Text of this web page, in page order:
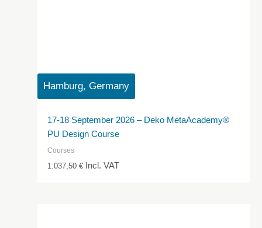
Hamburg, Germany
17-18 September 2026 – Deko MetaAcademy®
PU Design Course
Courses
1.037,50€ Incl. VAT